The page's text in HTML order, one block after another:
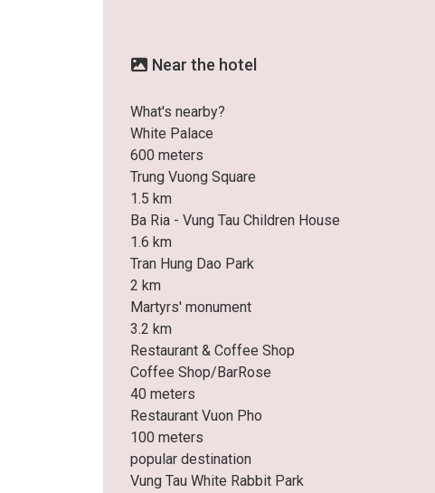
Near the hotel
What's nearby?
White Palace
600 meters
Trung Vuong Square
1.5 km
Ba Ria - Vung Tau Children House
1.6 km
Tran Hung Dao Park
2 km
Martyrs' monument
3.2 km
Restaurant & Coffee Shop
Coffee Shop/BarRose
40 meters
Restaurant Vuon Pho
100 meters
popular destination
Vung Tau White Rabbit Park